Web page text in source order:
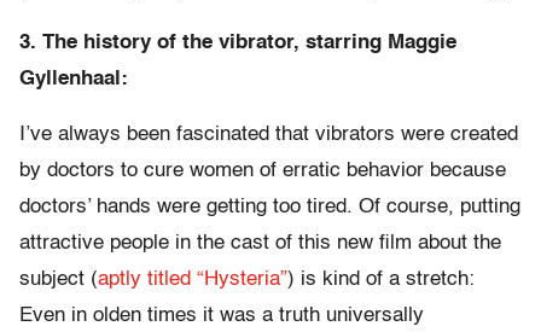
3. The history of the vibrator, starring Maggie
Gyllenhaal:
I’ve always been fascinated that vibrators were created
by doctors to cure women of erratic behavior because
doctors’ hands were getting too tired. Of course, putting
attractive people in the cast of this new film about the
subject (aptly titled “Hysteria”) is kind of a stretch:
Even in olden times it was a truth universally